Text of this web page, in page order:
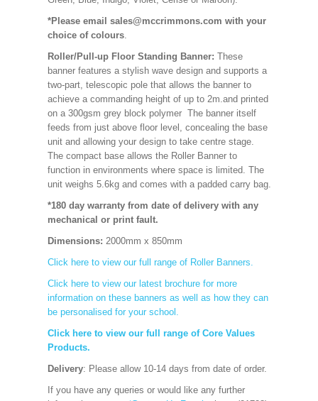
*Please email sales@mccrimmons.com with your
choice of colours.
Roller/Pull-up Floor Standing Banner: These
banner features a stylish wave design and supports a
two-part, telescopic pole that allows the banner to
achieve a commanding height of up to 2m.and printed
on a 300gsm grey block polymer The banner itself
feeds from just above floor level, concealing the base
unit and allowing your design to take centre stage.
The compact base allows the Roller Banner to
function in environments where space is limited. The
unit weighs 5.6kg and comes with a padded carry bag.
*180 day warranty from date of delivery with any
mechanical or print fault.
Dimensions: 2000mm x 850mm
Click here to view our full range of Roller Banners.
Click here to view our latest brochure for more
information on these banners as well as how they can
be personalised for your school.
Click here to view our full range of Core Values
Products.
Delivery: Please allow 10-14 days from date of order.
If you have any queries or would like any further